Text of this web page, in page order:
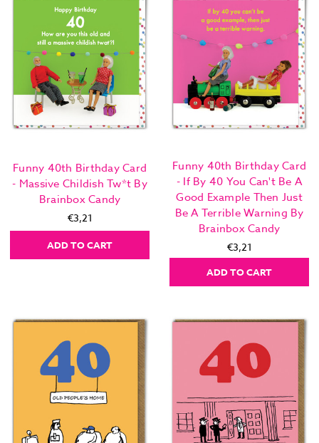
Funny 40th Birthday Card
- Massive Childish Tw*t By
Brainbox Candy
€3,21
ADD TO CART
Funny 40th Birthday Card
- If By 40 You Can't Be A
Good Example Then Just
Be A Terrible Warning By
Brainbox Candy
€3,21
ADD TO CART